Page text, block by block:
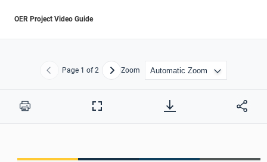
OER Project Video Guide
Previous
Page 1 of 2 NextZoom
Print
Full